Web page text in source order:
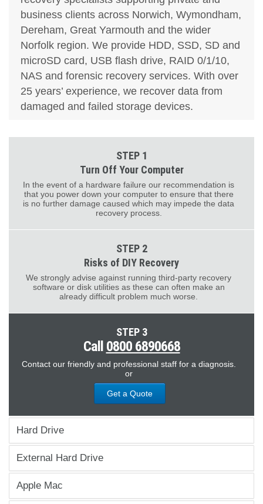
business clients across Norwich, Wymondham,
Dereham, Great Yarmouth and the wider
Norfolk region. We provide HDD, SSD, SD and
microSD card, USB flash drive, RAID 0/1/10,
NAS and forensic recovery services. With over
25 years’ experience, we recover data from
damaged and failed storage devices.
STEP 1
Turn Off Your Computer
In the event of a hardware failure our recommendation is
that you power down your computer to ensure that there
is no further damage caused which may impede the data
recovery process.
STEP 2
Risks of DIY Recovery
We strongly advise against running third-party recovery
software or disk utilities as these can often make an
already difficult problem much worse.
STEP 3
Call 0800 6890668
Contact our friendly and professional staff for a diagnosis.
or
Get a Quote
Hard Drive
External Hard Drive
Apple Mac